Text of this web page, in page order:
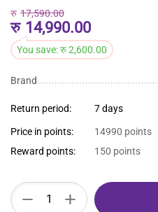
रु 14,990.00
रु 17,590.00
You save:रु2,600.00
Brand
Return period: 7 days
Price in points:
14990 points
Reward points:
150 points
+
−